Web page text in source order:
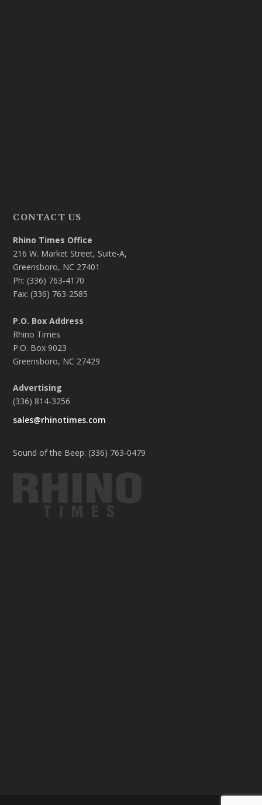
CONTACT US
Rhino Times Office
216 W. Market Street, Suite-A,
Greensboro, NC 27401
Ph: (336) 763-4170
Fax: (336) 763-2585
P.O. Box Address
Rhino Times
P.O. Box 9023
Greensboro, NC 27429
Advertising
(336) 814-3256
sales@rhinotimes.com
Sound of the Beep: (336) 763-0479